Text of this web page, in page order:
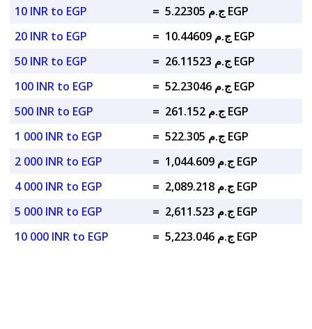
10 INR to EGP
=
ج.م 5.22305 EGP
20 INR to EGP
=
ج.م 10.44609 EGP
50 INR to EGP
=
ج.م 26.11523 EGP
100 INR to EGP
=
ج.م 52.23046 EGP
500 INR to EGP
=
ج.م 261.152 EGP
1 000 INR to EGP
=
ج.م 522.305 EGP
2 000 INR to EGP
=
ج.م 1,044.609 EGP
4 000 INR to EGP
=
ج.م 2,089.218 EGP
5 000 INR to EGP
=
ج.م 2,611.523 EGP
10 000 INR to EGP
= ج.م 5,223.046 EGP